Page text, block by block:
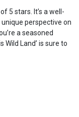
5 stars. It’s a well-
perspective on
a seasoned
Wild Land’ is sure to